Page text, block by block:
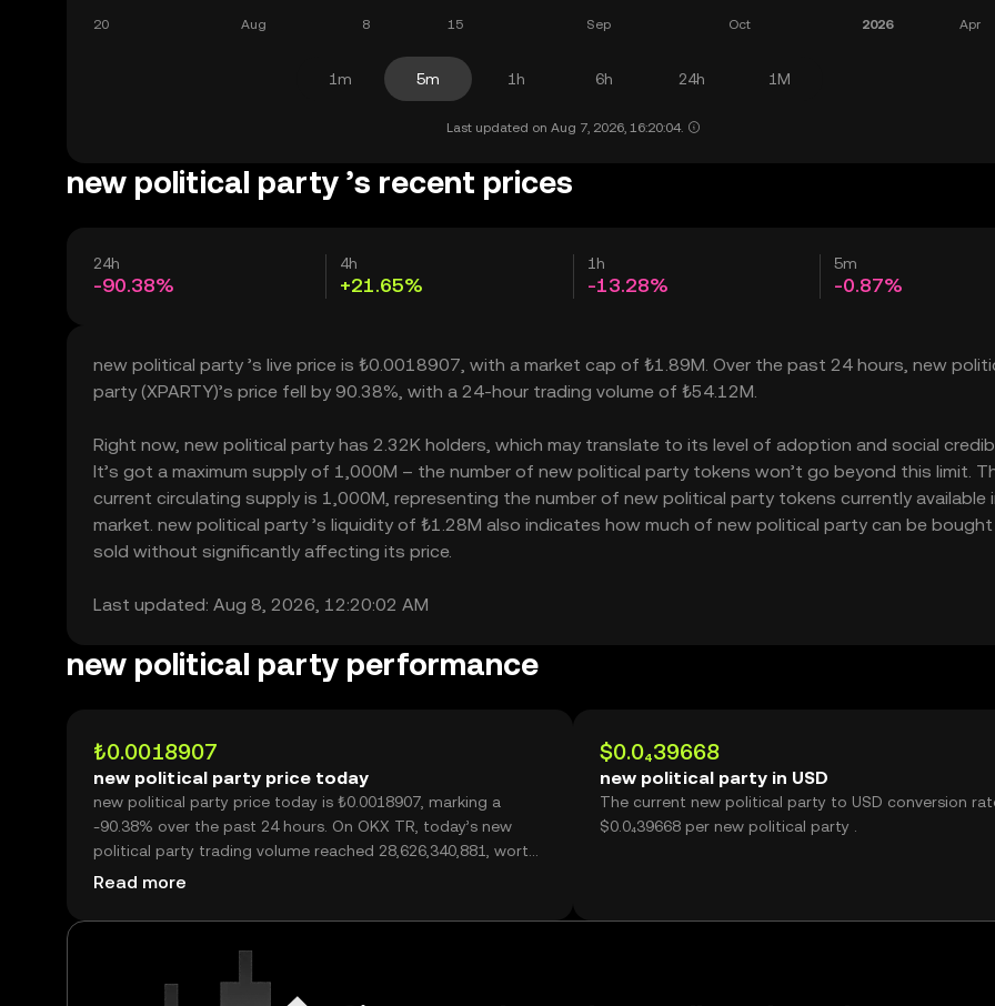
1m 5m 1h 6h 24h 1M
Last updated on Aug 7, 2026, 16:20:04.
new political party ’s recent prices
24h
-90.38%
4h
+21.65%
1h
-13.28%
5m
-0.87%
new political party ’s live price is ₺0.0018907, with a market cap of ₺1.89M. Over the past 24 hours, new
party (XPARTY)’s price fell by 90.38%, with a 24-hour trading volume of ₺54.12M.
Right now, new political party has 2.32K holders, which may translate to its level of adoption and social
It’s got a maximum supply of 1,000M – the number of new political party tokens won’t go beyond this limit.
current circulating supply is 1,000M, representing the number of new political party tokens currently available
market. new political party ’s liquidity of ₺1.28M also indicates how much of new political party can be
sold without significantly affecting its price.
Last updated: Aug 8, 2026, 12:20:02 AM
new political party performance
₺0.0018907
new political party price today
new political party price today is ₺0.0018907, marking a
-90.38% over the past 24 hours. On OKX TR, today’s new
political party trading volume reached 28,626,340,881, worth
over ₺54.12M.
Read more
$0.0₄39668
new political party in USD
The current new political party to USD conversion
$0.0₄39668 per new political party .